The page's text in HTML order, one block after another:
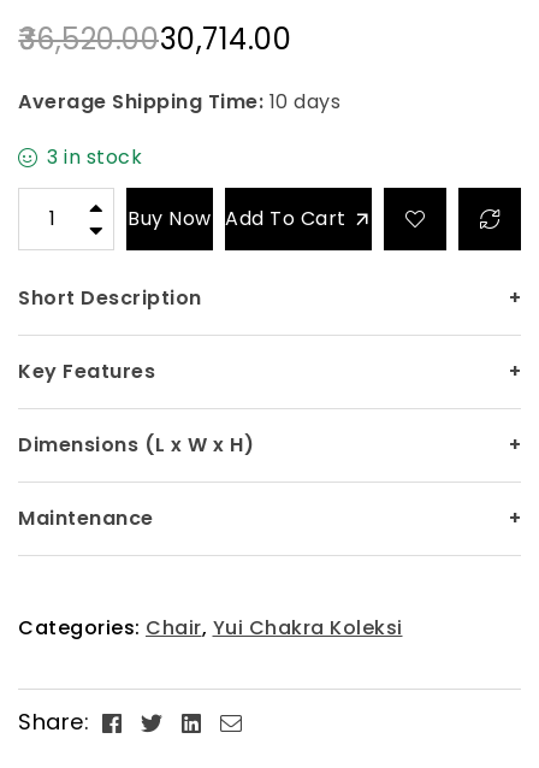
36,520.0030,714.00
Average Shipping Time: 10 days
3 in stock
Buy Now Add To Cart
Short Description +
Key Features +
Dimensions (L x W x H) +
Maintenance +
Categories: Chair, Yui Chakra Koleksi
Share: Facebook
TwitterLinkedin
Email